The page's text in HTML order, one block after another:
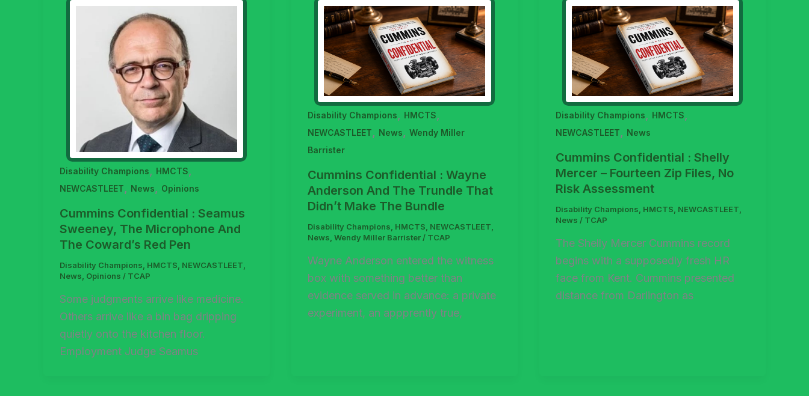
Disability Champions, HMCTS,
NEWCASTLEET, News, Opinions
Cummins Confidential : Seamus
Sweeney, The Microphone And
The Coward’s Red Pen
Disability Champions HMCTS NEWCASTLEET
News Opinions / TCAP
Some judgments arrive like medicine.
Others arrive like a bin bag dripping
quietly onto the kitchen floor.
Employment Judge Seamus
Disability Champions, HMCTS,
NEWCASTLEET, News, Wendy Miller
Barrister
Cummins Confidential : Wayne
Anderson And The Trundle That
Didn’t Make The Bundle
Disability Champions HMCTS NEWCASTLEET
News Wendy Miller Barrister/ TCAP
Wayne Anderson entered the witness
box with something better than
evidence served in advance: a private
experiment, an appprently true,
Disability Champions, HMCTS,
NEWCASTLEET, News
Cummins Confidential : Shelly
Mercer – Fourteen Zip Files, No
Risk Assessment
Disability Champions HMCTS NEWCASTLEET
News / TCAP
The Shelly Mercer Cummins record
begins with a supposedly fresh HR
face from Kent. Cummins presented
distance from Darlington as